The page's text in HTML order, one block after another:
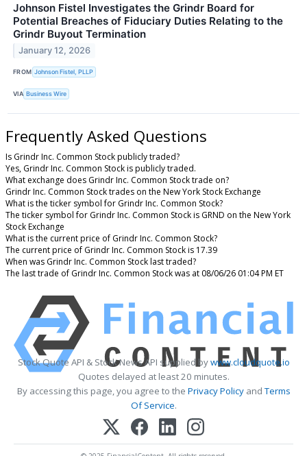
Johnson Fistel Investigates the Grindr Board for
Potential Breaches of Fiduciary Duties Relating to the
Grindr Buyout Termination
January 12, 2026
FROM Johnson Fistel, PLLP
VIA Business Wire
Frequently Asked Questions
Is Grindr Inc. Common Stock publicly traded?
Yes, Grindr Inc. Common Stock is publicly traded.
What exchange does Grindr Inc. Common Stock trade on?
Grindr Inc. Common Stock trades on the New York Stock Exchange
What is the ticker symbol for Grindr Inc. Common Stock?
The ticker symbol for Grindr Inc. Common Stock is GRND on the New York
Stock Exchange
What is the current price of Grindr Inc. Common Stock?
The current price of Grindr Inc. Common Stock is 17.39
When was Grindr Inc. Common Stock last traded?
The last trade of Grindr Inc. Common Stock was at 08/06/26 01:04 PM ET
Stock Quote API & Stock News API supplied bywww.cloudquote.io
Quotes delayed at least 20 minutes.
By accessing this page, you agree to the Privacy PolicyandTerms
Of Service.